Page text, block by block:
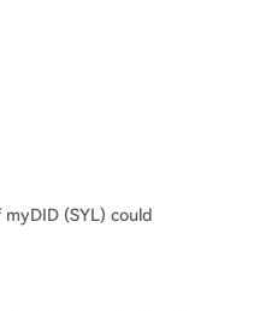
(SYL) could